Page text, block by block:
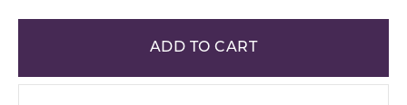
ADD TO CART